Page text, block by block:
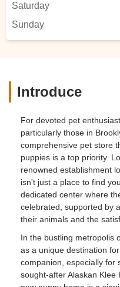
Saturday
Sunday
Introduce
For devoted pet
particularly those in
comprehensive pet store
puppies is a top priority.
renowned establishment
isn't just a place to find
dedicated center where
celebrated, supported by
their animals and the
In the bustling metropolis
as a unique destination
companion, especially for
sought-after Alaskan